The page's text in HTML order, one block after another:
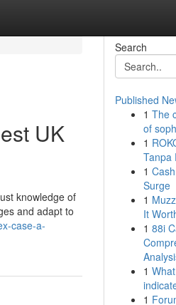
UK
knowledge of
and adapt to
case-a-
Search
Published
1 The
of
1
Tanpa
1
Surge
1
It
1 88i
1
1